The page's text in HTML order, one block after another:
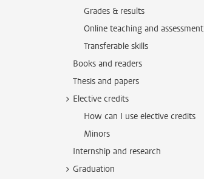
Grades & results
Online teaching and assessment
Transferable skills
Books and readers
Thesis and papers
Elective credits
How can I use elective credits
Minors
Internship and research
Graduation